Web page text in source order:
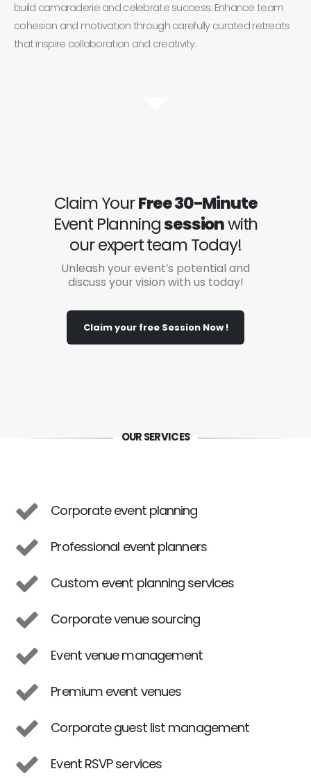
build camaraderie and celebrate success. Enhance team
cohesion and motivation through carefully curated retreats
that inspire collaboration and creativity.
Claim YourFree 30-Minute
Event Planningsessionwith
our expert team Today!
Unleash your event’s potential and
discuss your vision with us today!
Claim your free Session Now !
OUR SERVICES
Corporate event planning
Professional event planners
Custom event planning services
Corporate venue sourcing
Event venue management
Premium event venues
Corporate guest list management
Event RSVP services